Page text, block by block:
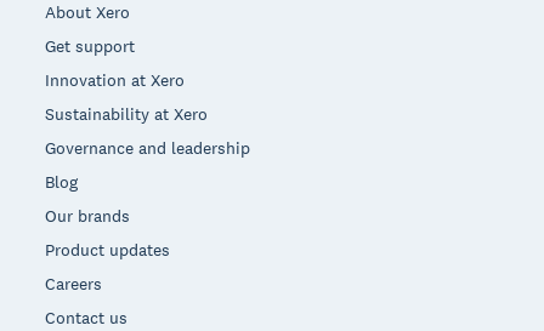
About Xero
Get support
Innovation at Xero
Sustainability at Xero
Governance and leadership
Blog
Our brands
Product updates
Careers
Contact us